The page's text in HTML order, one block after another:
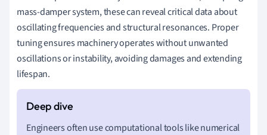
mass-damper system, these can reveal critical data about
oscillating frequencies and structural resonances. Proper
tuning ensures machinery operates without unwanted
oscillations or instability, avoiding damages and extending
lifespan.
Engineers often use computational tools like numerical